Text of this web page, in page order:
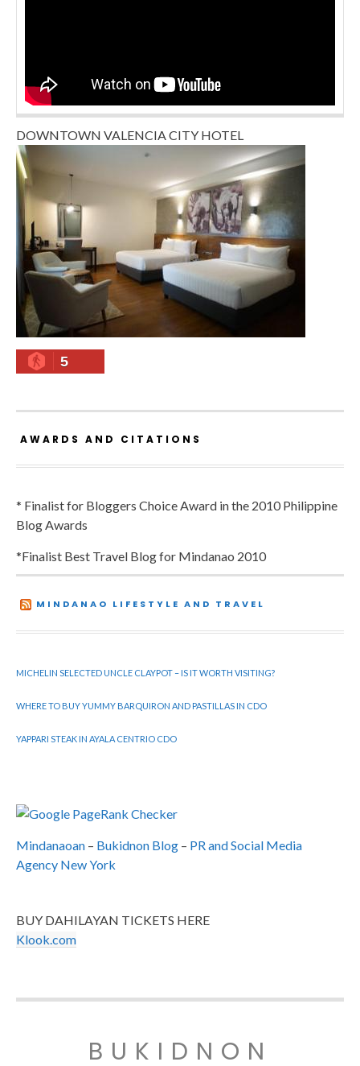
DOWNTOWN VALENCIA CITY HOTEL
5
AWARDS AND CITATIONS
* Finalist for Bloggers Choice Award in the 2010 Philippine
Blog Awards
*Finalist Best Travel Blog for Mindanao 2010
MINDANAO LIFESTYLE AND TRAVEL
MICHELIN SELECTED UNCLE CLAYPOT – IS IT WORTH VISITING?
WHERE TO BUY YUMMY BARQUIRON AND PASTILLAS IN CDO
YAPPARI STEAK IN AYALA CENTRIO CDO
Mindanaoan – Bukidnon Blog – PR and Social Media
Agency New York
BUY DAHILAYAN TICKETS HERE
Klook.com
BUKIDNON